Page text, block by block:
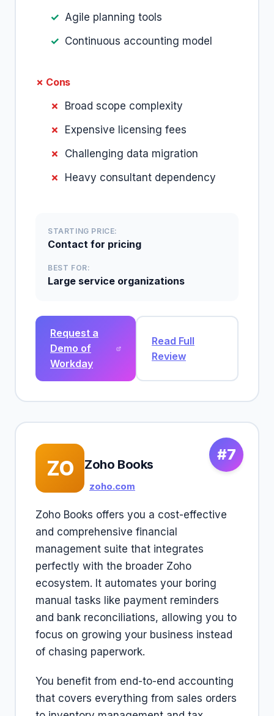
Agile planning tools
Continuous accounting model
✗ Cons
Broad scope complexity
Expensive licensing fees
Challenging data migration
Heavy consultant dependency
STARTING PRICE:
Contact for pricing
BEST FOR:
Large service organizations
Request a
Demo of
Workday
Read Full
Review
#7
ZO Zoho Books
zoho.com
Zoho Books offers you a cost-effective
and comprehensive financial
management suite that integrates
perfectly with the broader Zoho
ecosystem. It automates your boring
manual tasks like payment reminders
and bank reconciliations, allowing you to
focus on growing your business instead
of chasing paperwork.
You benefit from end-to-end accounting
that covers everything from sales orders